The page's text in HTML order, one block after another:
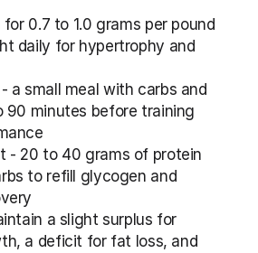
for 0.7 to 1.0 grams per pound
daily for hypertrophy and
a small meal with carbs and
90 minutes before training
- 20 to 40 grams of protein
to refill glycogen and
a slight surplus for
a deficit for fat loss, and